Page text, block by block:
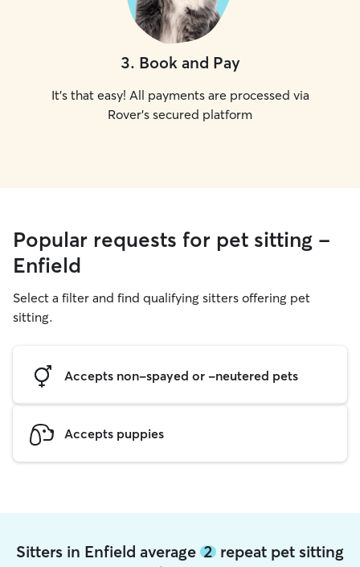
3. Book and Pay
It's that easy! All payments are processed via
Rover's secured platform
Popular requests for pet sitting -
Enfield
Select a filter and find qualifying sitters offering pet
sitting.
Accepts non-spayed or -neutered pets
Accepts puppies
Sitters in Enfield average 2 repeat pet sitting